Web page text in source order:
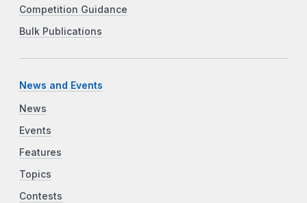
Competition Guidance
Bulk Publications
News and Events
News
Events
Features
Topics
Contests